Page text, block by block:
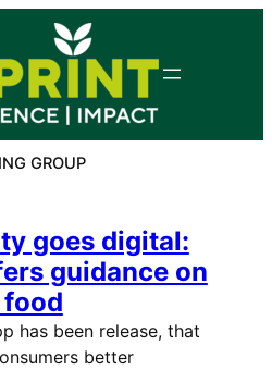
GROUP
goes digital:
guidance on
has been release, that
better